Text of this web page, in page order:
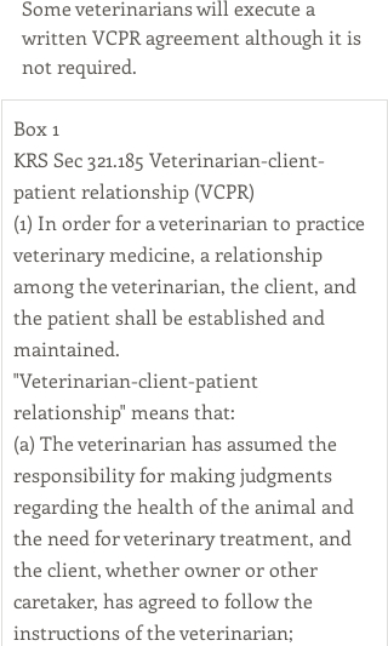
Some veterinarians will execute a
written VCPR agreement although it is
not required.
​Box 1
KRS Sec 321.185 Veterinarian-client-
patient relationship (VCPR)
(1) In order for a veterinarian to practice
veterinary medicine, a relationship
among the veterinarian, the client, and
the patient shall be established and
maintained.
"Veterinarian-client-patient
relationship" means that:
(a) The veterinarian has assumed the
responsibility for making judgments
regarding the health of the animal and
the need for veterinary treatment, and
the client, whether owner or other
caretaker, has agreed to follow the
instructions of the veterinarian;